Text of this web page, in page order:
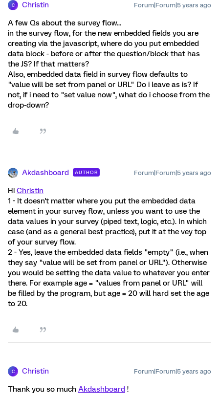
C Christin Forum|Forum|5 years ago
A few Qs about the survey flow...
in the survey flow, for the new embedded fields you are
creating via the javascript, where do you put embedded
data block - before or after the question/block that has
the JS? If that matters?
Also, embedded data field in survey flow defaults to
"value will be set from panel or URL" Do i leave as is? If
not, if i need to "set value now", what do i choose from the
drop-down?
Akdashboard AUTHOR Forum|Forum|5 years ago
Hi Christin
1 - It doesn't matter where you put the embedded data
element in your survey flow, unless you want to use the
data values in your survey (piped text, logic, etc.). In which
case (and as a general best practice), put it at the vey top
of your survey flow.
2 - Yes, leave the embedded data fields "empty" (i.e., when
they say "value will be set from panel or URL"). Otherwise
you would be setting the data value to whatever you enter
there. For example age = "values from panel or URL" will
be filled by the program, but age = 20 will hard set the age
to 20.
C Christin Forum|Forum|5 years ago
Thank you so much Akdashboard !